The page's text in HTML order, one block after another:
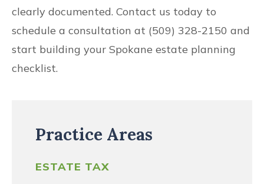
clearly documented. Contact us today to
schedule a consultation at (509) 328-2150 and
start building your Spokane estate planning
checklist.
Practice Areas
ESTATE TAX